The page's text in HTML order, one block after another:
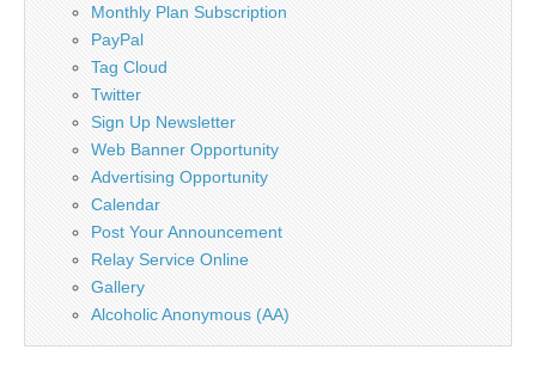
Monthly Plan Subscription
PayPal
Tag Cloud
Twitter
Sign Up Newsletter
Web Banner Opportunity
Advertising Opportunity
Calendar
Post Your Announcement
Relay Service Online
Gallery
Alcoholic Anonymous (AA)